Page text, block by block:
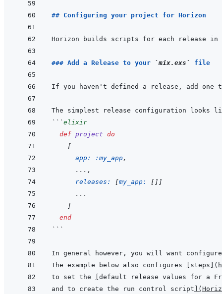
## Configuring your project for Horizon
Horizon builds scripts for each release
### Add a Release to your `mix.exs` file
If you haven't defined a release, add one
```elixir
def project do
[
app:
:my_app,
... ,
releases:
[my_app: [ ] ]
      ...
]
end
```
The example below also configures steps (
to set the
default release values for a
and to create the run control script
(